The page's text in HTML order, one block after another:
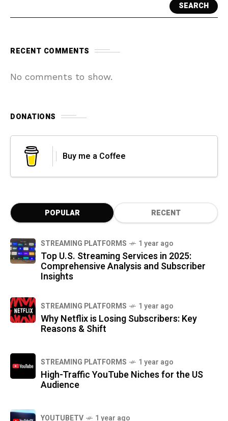
SEARCH
RECENT COMMENTS
No comments to show.
DONATIONS
Buy me a Coffee
POPULAR RECENT
STREAMING PLATFORMS 1 year ago
Top U.S. Streaming Services in 2025:
Comprehensive Analysis and Subscriber
Insights
STREAMING PLATFORMS 1 year ago
Why Netflix is Losing Subscribers: Key
Reasons & Shift
STREAMING PLATFORMS 1 year ago
High-Traffic YouTube Niches for the US
Audience
YOUTUBETV 1 year ago